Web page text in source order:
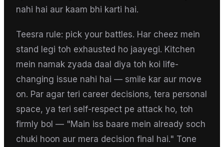
nahi hai aur kaam bhi karti hai.
Teesra rule: pick your battles. Har cheez mein
stand legi toh exhausted ho jaayegi. Kitchen
mein namak zyada daal diya toh koi life-
changing issue nahi hai — smile kar aur move
on. Par agar teri career decisions, tera personal
space, ya teri self-respect pe attack ho, toh
firmly bol — "Main iss baare mein already soch
chuki hoon aur mera decision final hai." Tone